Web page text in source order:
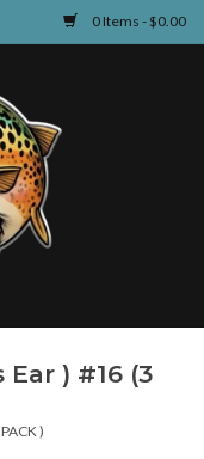
0 Items - $0.00
) #16 (3
)